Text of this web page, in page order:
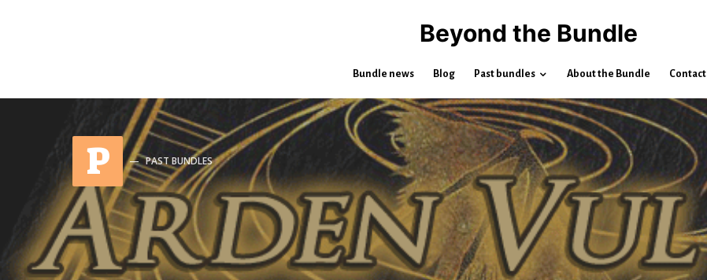
Beyond the Bundle
Bundle news Blog Past bundles About the Bundle Contact
P PAST BUNDLES